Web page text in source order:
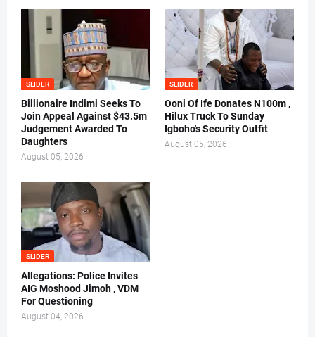
SLIDER
Billionaire Indimi Seeks To
Join Appeal Against $43.5m
Judgement Awarded To
Daughters
August 05, 2026
SLIDER
Ooni Of Ife Donates N100m ,
Hilux Truck To Sunday
Igboho's Security Outfit
August 05, 2026
SLIDER
Allegations: Police Invites
AIG Moshood Jimoh , VDM
For Questioning
August 04, 2026